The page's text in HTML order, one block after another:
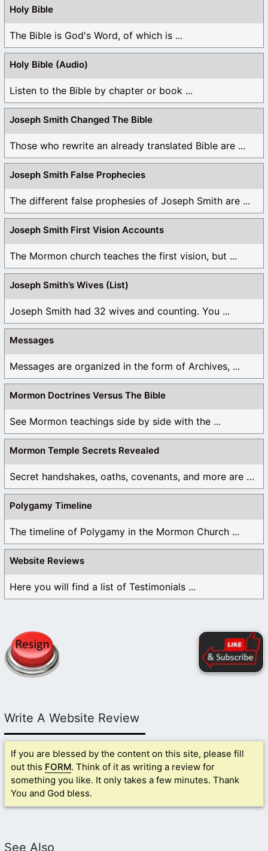
Holy Bible
The Bible is God's Word, of which is ...
Holy Bible (Audio)
Listen to the Bible by chapter or book ...
Joseph Smith Changed The Bible
Those who rewrite an already translated Bible are ...
Joseph Smith False Prophecies
The different false prophesies of Joseph Smith are ...
Joseph Smith First Vision Accounts
The Mormon church teaches the first vision, but ...
Joseph Smith’s Wives (List)
Joseph Smith had 32 wives and counting. You ...
Messages
Messages are organized in the form of Archives, ...
Mormon Doctrines Versus The Bible
See Mormon teachings side by side with the ...
Mormon Temple Secrets Revealed
Secret handshakes, oaths, covenants, and more are all ...
Polygamy Timeline
The timeline of Polygamy in the Mormon Church ...
Website Reviews
Here you will find a list of Testimonials ...
Write A Website Review
If you are blessed by the content on this site, please fill
out this FORM. Think of it as writing a review for
something you like. It only takes a few minutes. Thank
You and God bless.
See Also